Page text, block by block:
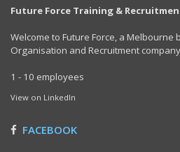
Future Force Training &
Welcome to Future Force, a
Organisation and Recruitment
1 - 10 employees
View on LinkedIn
FACEBOOK